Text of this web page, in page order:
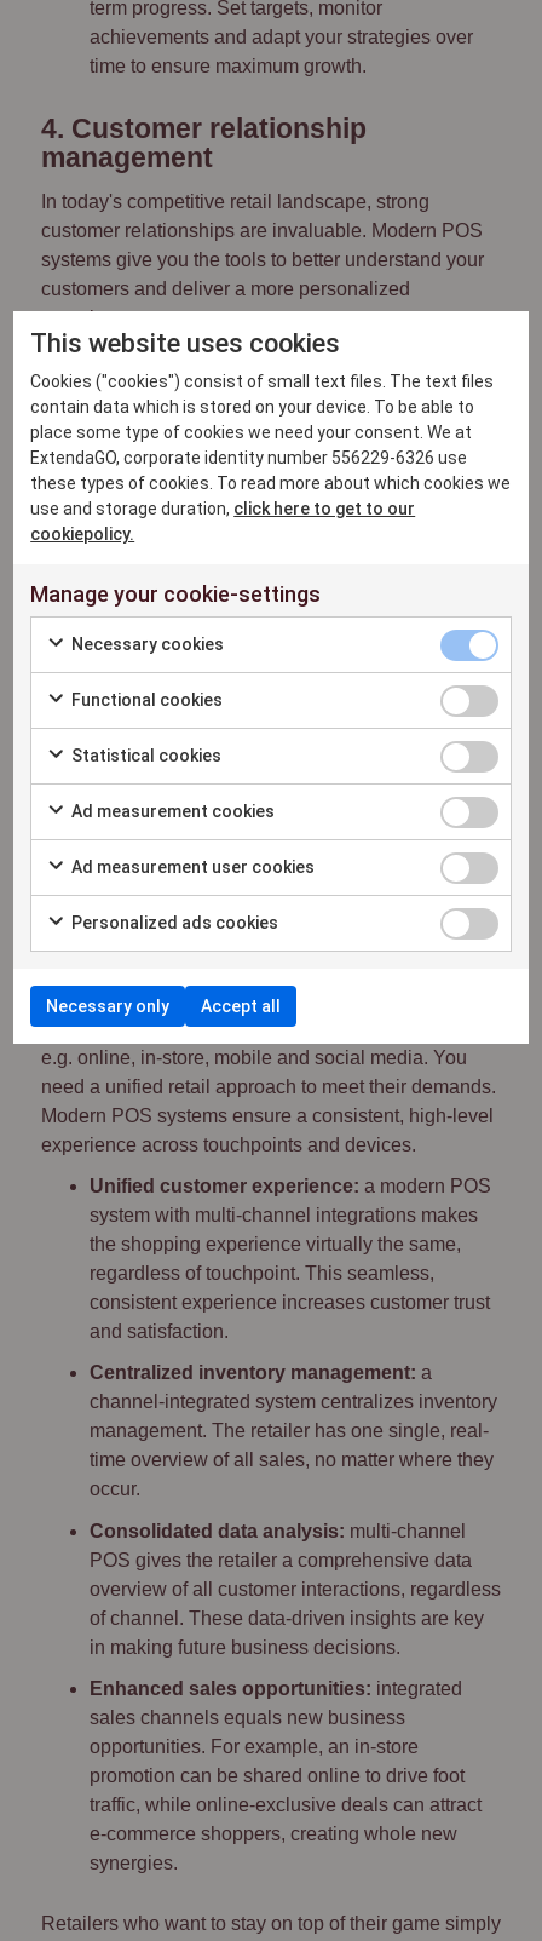
term progress. Set targets, monitor
achievements and adapt your strategies over
time to ensure maximum growth.
4. Customer relationship
management
In today's competitive retail landscape, strong
customer relationships are invaluable. Modern POS
systems give you the tools to better understand your
customers and deliver a more personalized
experience.
customer data to create personalized
recommendations, remember past purchases
and much more, providing a truly personalized
retail experience.
Loyalty programs integration:make it easy to
set up and manage loyalty programs. Reward
them feel seen and recognized.
Targeted marketing and promotions:
the
system's customer data gives retailers the
power to set up targeted campaigns and
promotions. This provides a good foundation for
effective marketing initiatives that drive sales
valuable
customer feedback can be a source of
inspiration to improve the customer experience
and address common concerns.
5. Multi-channel integration
Consumers shop across a wide variety of channels,
e.g. online, in-store, mobile and social media. You
need a unified retail approach to meet their demands.
Modern POS systems ensure a consistent, high-level
experience across touchpoints and devices.
Unified customer experience: a modern POS
system with multi-channel integrations makes
the shopping experience virtually the same,
regardless of touchpoint. This seamless,
consistent experience increases customer trust
and satisfaction.
Centralized inventory management: a
channel-integrated system centralizes inventory
management. The retailer has one single, real-
time overview of all sales, no matter where they
occur.
Consolidated data analysis: multi-channel
POS gives the retailer a comprehensive data
overview of all customer interactions, regardless
of channel. These data-driven insights are key
in making future business decisions.
Enhanced sales opportunities: integrated
sales channels equals new business
opportunities. For example, an in-store
promotion can be shared online to drive foot
traffic, while online-exclusive deals can attract
e-commerce shoppers, creating whole new
synergies.
Retailers who want to stay on top of their game simply
This website uses cookies
Cookies ("cookies") consist of small text files. The text files
contain data which is stored on your device. To be able to
place some type of cookies we need your consent. We at
ExtendaGO, corporate identity number 556229-6326 use
these types of cookies. To read more about which cookies we
use and storage duration, click here to get to our
cookiepolicy.
Manage your cookie-settings
Necessary cookies
Functional cookies
Statistical cookies
Ad measurement cookies
Ad measurement user cookies
Personalized ads cookies
Necessary only Accept all